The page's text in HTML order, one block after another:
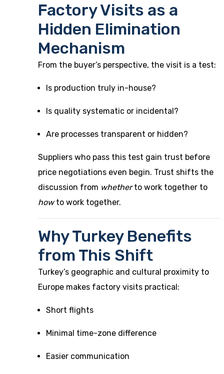
Factory Visits as a
Hidden Elimination
Mechanism
From the buyer’s perspective, the visit is a test:
Is production truly in-house?
Is quality systematic or incidental?
Are processes transparent or hidden?
Suppliers who pass this test gain trust before
price negotiations even begin. Trust shifts the
discussion from whetherto work together to
howto work together.
Why Turkey Benefits
from This Shift
Turkey’s geographic and cultural proximity to
Europe makes factory visits practical:
Short flights
Minimal time-zone difference
Easier communication